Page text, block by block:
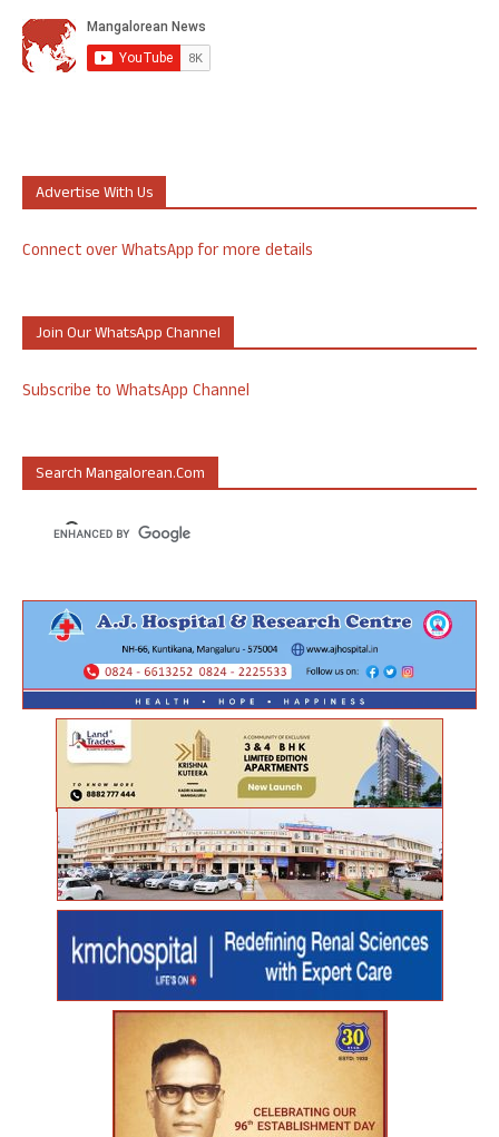
Advertise With Us
Connect over WhatsApp for more details
Join Our WhatsApp Channel
Subscribe to WhatsApp Channel
Search Mangalorean.com